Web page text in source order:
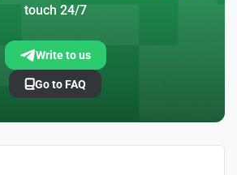
touch 24/7
Write to us
Go to FAQ